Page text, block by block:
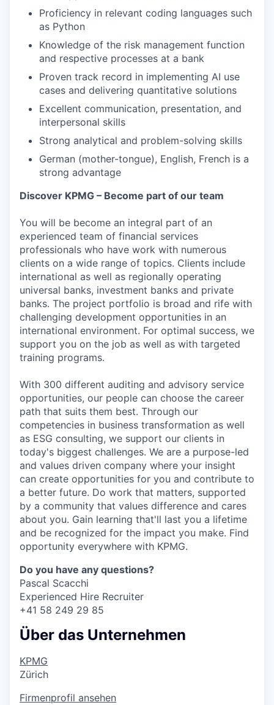
Proficiency in relevant coding languages such
as Python
Knowledge of the risk management function
and respective processes at a bank
Proven track record in implementing AI use
cases and delivering quantitative solutions
Excellent communication, presentation, and
interpersonal skills
Strong analytical and problem-solving skills
German (mother-tongue), English, French is a
strong advantage
Discover KPMG – Become part of our team
You will be become an integral part of an
experienced team of financial services
professionals who have work with numerous
clients on a wide range of topics. Clients include
international as well as regionally operating
universal banks, investment banks and private
banks. The project portfolio is broad and rife with
challenging development opportunities in an
international environment. For optimal success, we
support you on the job as well as with targeted
training programs.
With 300 different auditing and advisory service
opportunities, our people can choose the career
path that suits them best. Through our
competencies in business transformation as well
as ESG consulting, we support our clients in
today's biggest challenges. We are a purpose-led
and values driven company where your insight
can create opportunities for you and contribute to
a better future. Do work that matters, supported
by a community that values difference and cares
about you. Gain learning that'll last you a lifetime
and be recognized for the impact you make. Find
opportunity everywhere with KPMG.
Do you have any questions?
Pascal Scacchi
Experienced Hire Recruiter
+41 58 249 29 85
Über das Unternehmen
KPMG
Zürich
Firmenprofil ansehen